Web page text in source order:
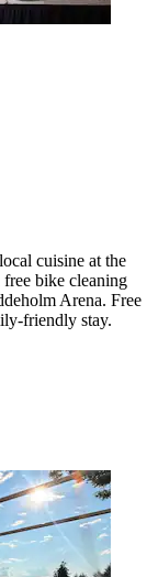
cuisine at the
free bike cleaning
Arena. Free
friendly stay.